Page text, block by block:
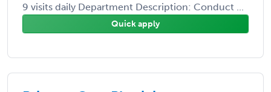
9 visits daily Department Description: Conduct ...
Quick apply